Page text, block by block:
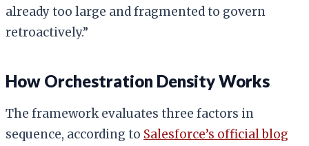
already too large and fragmented to govern
retroactively.”
How Orchestration Density Works
The framework evaluates three factors in
sequence, according to Salesforce’s official blog